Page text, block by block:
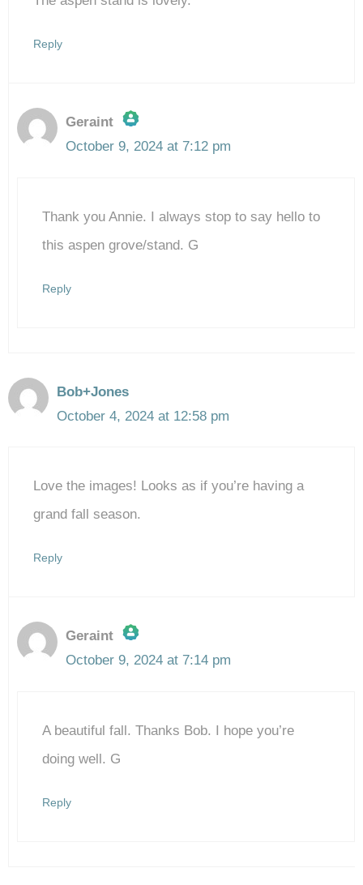
Reply
Geraint
The Real Person Badge!
Anti-Spam by CleanTalk
October 9, 2024 at 7:12 pm
Thank you Annie. I always stop to say hello to
this aspen grove/stand. G
Reply
Bob+Jones
October 4, 2024 at 12:58 pm
Love the images! Looks as if you’re having a
grand fall season.
Reply
Geraint
The Real Person Badge!
Anti-Spam by CleanTalk
October 9, 2024 at 7:14 pm
A beautiful fall. Thanks Bob. I hope you’re
doing well. G
Reply